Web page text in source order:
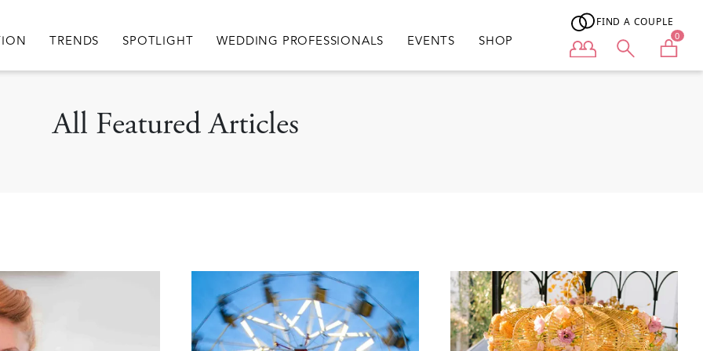
TRENDS SPOTLIGHT WEDDING PROFESSIONALS EVENTS SHOP
FIND A COUPLE
User menu 0
All Featured Articles